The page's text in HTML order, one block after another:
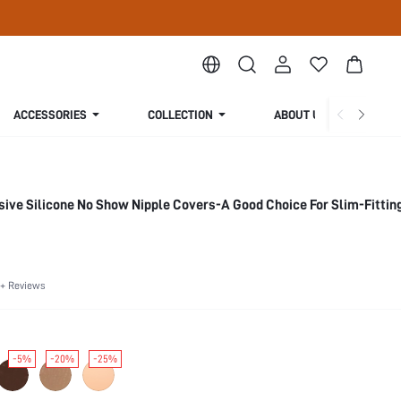
ACCESSORIES COLLECTION ABOUT US
Silicone No Show Nipple Covers-A Good Choice For Slim-
Reviews
-5% -20% -25%